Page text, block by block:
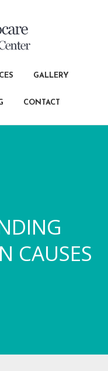
GALLERY
CONTACT
CAUSES